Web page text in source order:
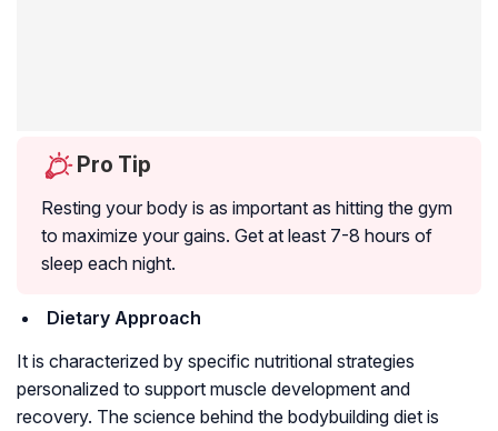
Pro Tip
Resting your body is as important as hitting the gym
to maximize your gains. Get at least 7-8 hours of
sleep each night.
Dietary Approach
It is characterized by specific nutritional strategies
personalized to support muscle development and
recovery. The science behind the bodybuilding diet is